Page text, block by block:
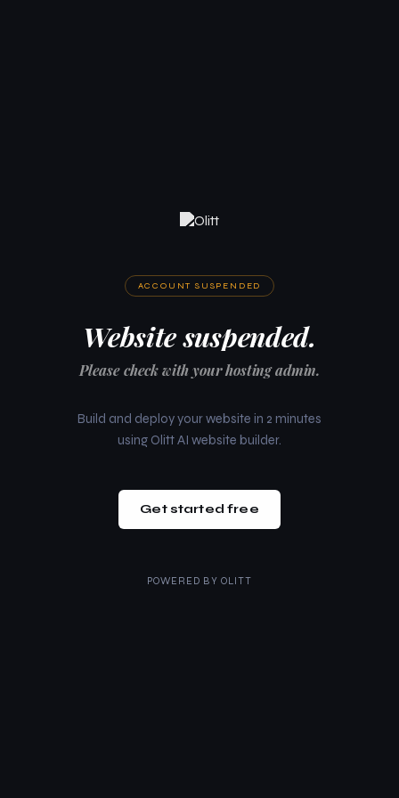
ACCOUNT SUSPENDED
Website suspended.
Please check with your hosting admin.
Build and deploy your website in 2 minutes
using Olitt AI website builder.
Get started free
POWERED BY OLITT